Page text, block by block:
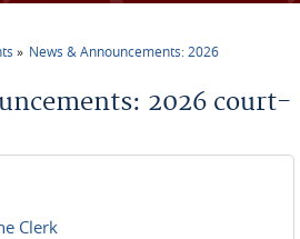
News & Announcements: 2026
2026 court-
Clerk